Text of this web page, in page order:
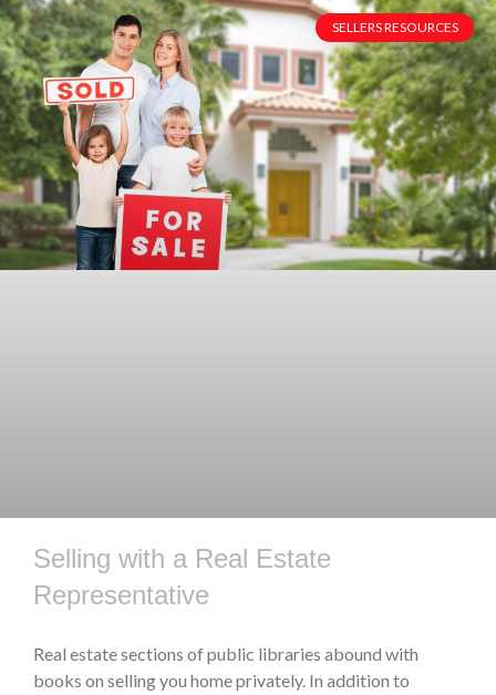
SELLERS RESOURCES
Selling with a Real Estate
Representative
Real estate sections of public libraries abound with
books on selling you home privately. In addition to